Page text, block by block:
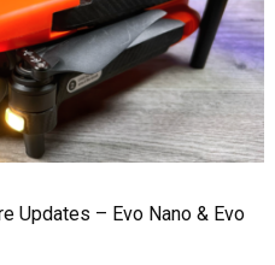
Updates – Evo Nano & Evo